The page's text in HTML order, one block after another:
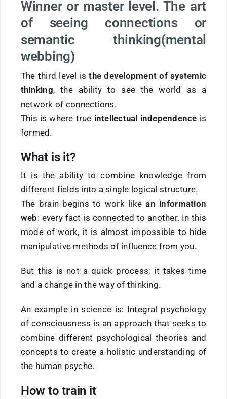
Winner or master level. The art
of seeing connections or
semantic thinking(mental
webbing)
The third level isthe development of systemic
thinking, the ability to see the world as a
network of connections.
This is where true intellectual independence is
formed.
What is it?
It is the ability to combine knowledge from
different fields into a single logical structure.
The brain begins to work likean information
web: every fact is connected to another. In this
mode of work, it is almost impossible to hide
manipulative methods of influence from you.
But this is not a quick process; it takes time
and a change in the way of thinking.
An example in science is: Integral psychology
of consciousness is an approach that seeks to
combine different psychological theories and
concepts to create a holistic understanding of
the human psyche.
How to train it